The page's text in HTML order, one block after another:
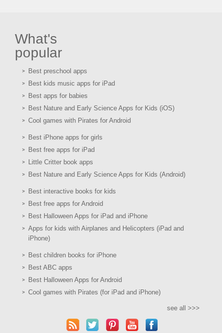
What's
popular
Best preschool apps
Best kids music apps for iPad
Best apps for babies
Best Nature and Early Science Apps for Kids (iOS)
Cool games with Pirates for Android
Best iPhone apps for girls
Best free apps for iPad
Little Critter book apps
Best Nature and Early Science Apps for Kids (Android)
Best interactive books for kids
Best free apps for Android
Best Halloween Apps for iPad and iPhone
Apps for kids with Airplanes and Helicopters (iPad and
iPhone)
Best children books for iPhone
Best ABC apps
Best Halloween Apps for Android
Cool games with Pirates (for iPad and iPhone)
see all >>>